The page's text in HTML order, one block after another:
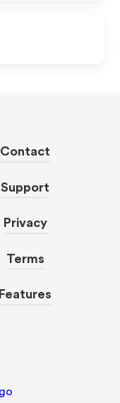
Contact
Support
Privacy
Terms
Features